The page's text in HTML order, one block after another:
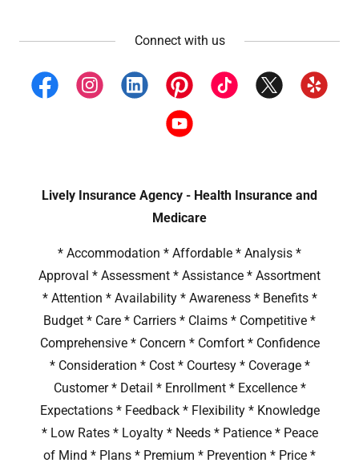
Connect with us
Lively Insurance Agency - Health Insurance and
Medicare
* Accommodation * Affordable * Analysis *
Approval * Assessment * Assistance * Assortment
* Attention * Availability * Awareness * Benefits *
Budget * Care * Carriers * Claims * Competitive *
Comprehensive * Concern * Comfort * Confidence
* Consideration * Cost * Courtesy * Coverage *
Customer * Detail * Enrollment * Excellence *
Expectations * Feedback * Flexibility * Knowledge
* Low Rates * Loyalty * Needs * Patience * Peace
of Mind * Plans * Premium * Prevention * Price *